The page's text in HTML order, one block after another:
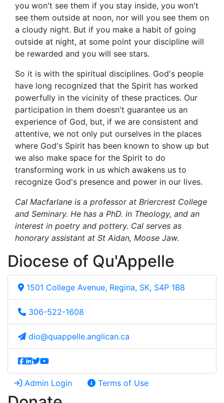
you won't see them if you stay inside, you won't
see them outside at noon, nor will you see them on
a cloudy night. But if you make a habit of going
outside at night, at some point your discipline will
be rewarded and you will see stars.
So it is with the spiritual disciplines. God's people
have long recognized that the Spirit has worked
powerfully in the vicinity of these practices. Our
participation in them doesn't guarantee us an
experience of God, but, if we are consistent and
attentive, we not only put ourselves in the places
where God's Spirit has been known to show up but
we also make space for the Spirit to do
transforming work in us which awakens us to
recognize God's presence and power in our lives.
Cal Macfarlane is a professor at Briercrest College
and Seminary. He has a PhD. in Theology, and an
interest in poetry and pottery. Cal serves as
honorary assistant at St Aidan, Moose Jaw.
Diocese of Qu'Appelle
1501 College Avenue, Regina, SK, S4P 1B8
306-522-1608
dio@quappelle.anglican.ca
Admin Login Terms of Use